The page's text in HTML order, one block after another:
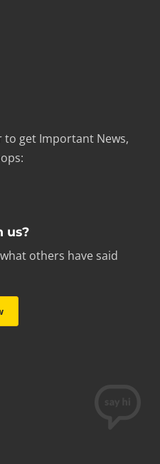
to get Important News,
us?
others have said